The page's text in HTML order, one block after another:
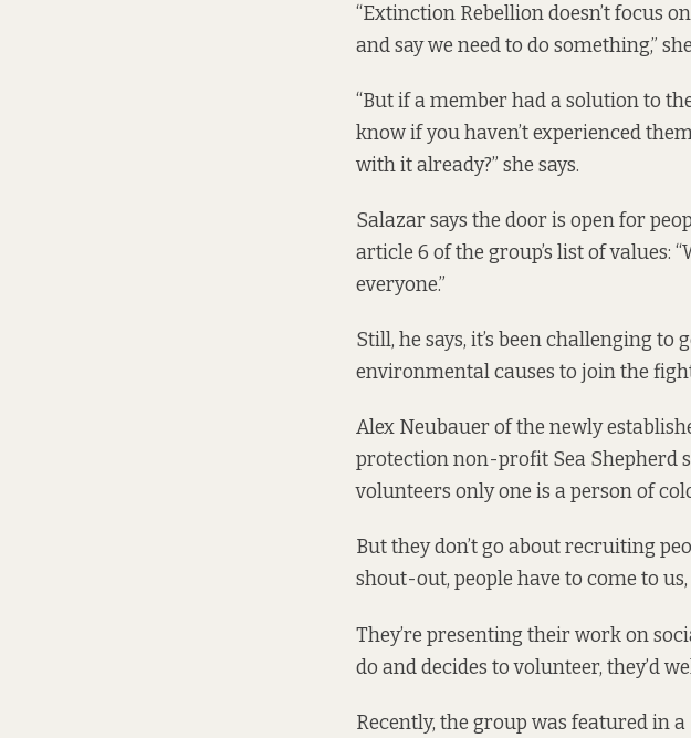
“Extinction Rebellion doesn’t focus
and say we need to do something,”
“But if a member had a solution to
know if you haven’t experienced
with it already?” she says.
Salazar says the door is open for
article 6 of the group’s list of values:
everyone.”
Still, he says, it’s been challenging
environmental causes to join the
Alex Neubauer of the newly
protection non-profit Sea Shepherd
volunteers only one is a person of
But they don’t go about recruiting
shout-out, people have to come to us,
They’re presenting their work on
do and decides to volunteer, they’d
Recently, the group was featured in